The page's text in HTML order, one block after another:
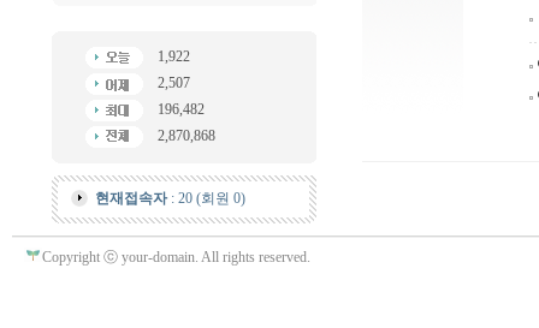
1,922
2,507
196,482
2,870,868
현재접속자: 20 (회원 0)
Copyright ⓒ your-domain. All rights reserved.